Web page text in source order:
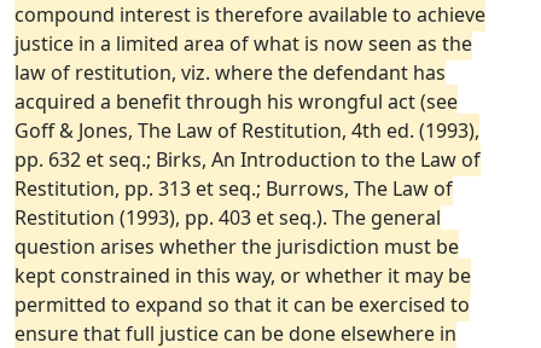
compound interest is therefore available to achieve
justice in a limited area of what is now seen as the
law of restitution, viz. where the defendant has
acquired a benefit through his wrongful act (see
Goff & Jones, The Law of Restitution, 4th ed. (1993),
pp. 632 et seq.; Birks, An Introduction to the Law of
Restitution, pp. 313 et seq.; Burrows, The Law of
Restitution (1993), pp. 403 et seq.). The general
question arises whether the jurisdiction must be
kept constrained in this way, or whether it may be
permitted to expand so that it can be exercised to
ensure that full justice can be done elsewhere in